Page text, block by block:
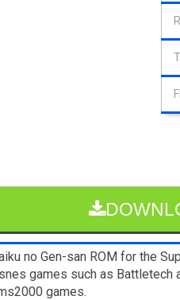
no Gen-san ROM for the
games such as
games.